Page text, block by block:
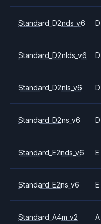
Standard_D2nds_v6 D
Standard_D2nlds_v6 D
Standard_D2nls_v6 D
Standard_D2ns_v6 D
Standard_E2nds_v6 E
Standard_E2ns_v6 E
Standard_A4m_v2 A